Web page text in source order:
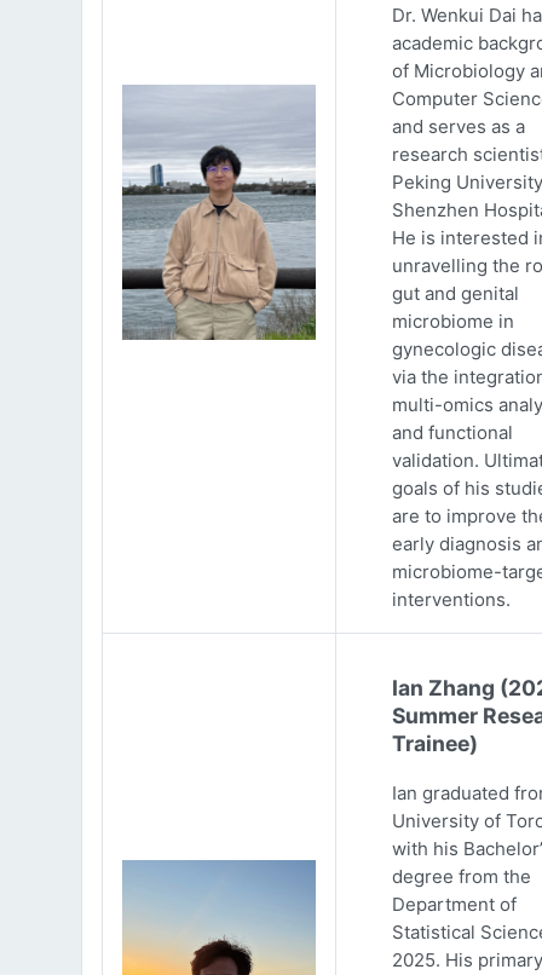
Dr. Wenkui Dai
academic
of Microbiology
Computer
and serves as a
research
Peking University
Shenzhen
He is interested
unravelling the
gut and genital
microbiome in
gynecologic
via the
multi-omics
and functional
validation.
goals of his
are to improve
early diagnosis
microbiome-
interventions.
Ian Zhang
Summer
Trainee)
Ian graduated
University of
with his
degree from the
Department of
Statistical
2025. His primary